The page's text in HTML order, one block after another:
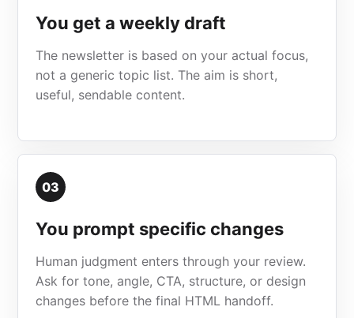
You get a weekly draft
The newsletter is based on your actual focus,
not a generic topic list. The aim is short,
useful, sendable content.
03
You prompt specific changes
Human judgment enters through your review.
Ask for tone, angle, CTA, structure, or design
changes before the final HTML handoff.